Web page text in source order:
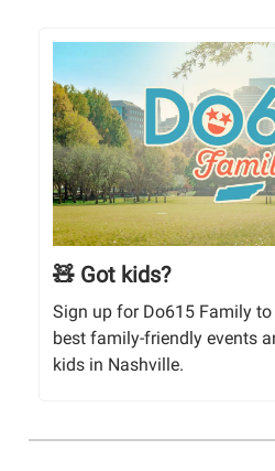
🧸 Got kids?
Sign up for Do615 Family
best family-friendly events
kids in Nashville.